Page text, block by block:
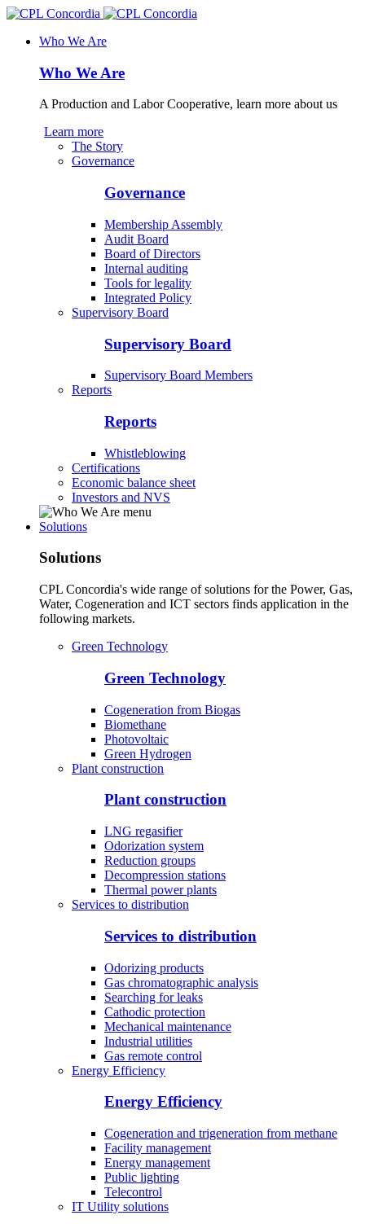
Who We Are
Who We Are
A Production and Labor Cooperative, learn more about us
Learn more
The Story
Governance
Governance
Membership Assembly
Audit Board
Board of Directors
Internal auditing
Tools for legality
Integrated Policy
Supervisory Board
Supervisory Board
Supervisory Board Members
Reports
Reports
Whistleblowing
Certifications
Economic balance sheet
Investors and NVS
Solutions
Solutions
CPL Concordia's wide range of solutions for the Power, Gas,
Water, Cogeneration and ICT sectors finds application in the
following markets.
Green Technology
Green Technology
Cogeneration from Biogas
Biomethane
Photovoltaic
Green Hydrogen
Plant construction
Plant construction
LNG regasifier
Odorization system
Reduction groups
Decompression stations
Thermal power plants
Services to distribution
Services to distribution
Odorizing products
Gas chromatographic analysis
Searching for leaks
Cathodic protection
Mechanical maintenance
Industrial utilities
Gas remote control
Energy Efficiency
Energy Efficiency
Cogeneration and trigeneration from methane
Facility management
Energy management
Public lighting
Telecontrol
IT Utility solutions